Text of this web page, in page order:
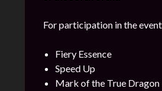
For participation in the
Fiery Essence
Speed Up
Mark of the True Dragon